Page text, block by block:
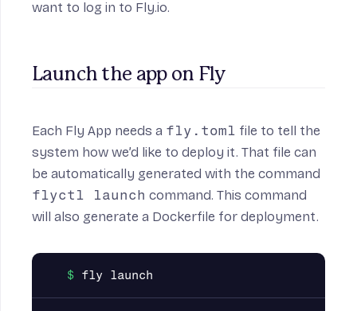
want to log in to Fly.io.
Launch the app on Fly
Each Fly App needs a fly.toml file to tell the
system how we’d like to deploy it. That file can
be automatically generated with the command
flyctl launch command. This command
will also generate a Dockerfile for deployment.